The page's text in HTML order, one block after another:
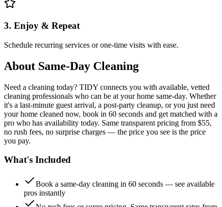
3. Enjoy & Repeat
Schedule recurring services or one-time visits with ease.
About Same-Day Cleaning
Need a cleaning today? TIDY connects you with available, vetted
cleaning professionals who can be at your home same-day. Whether
it's a last-minute guest arrival, a post-party cleanup, or you just need
your home cleaned now, book in 60 seconds and get matched with a
pro who has availability today. Same transparent pricing from $55,
no rush fees, no surprise charges — the price you see is the price
you pay.
What's Included
Book a same-day cleaning in 60 seconds — see available
pros instantly